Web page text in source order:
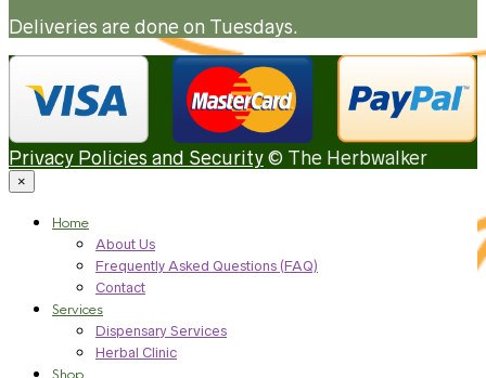
Deliveries are done on Tuesdays.
Privacy Policies and Security © The Herbwalker
×
Home
About Us
Frequently Asked Questions (FAQ)
Contact
Services
Dispensary Services
Herbal Clinic